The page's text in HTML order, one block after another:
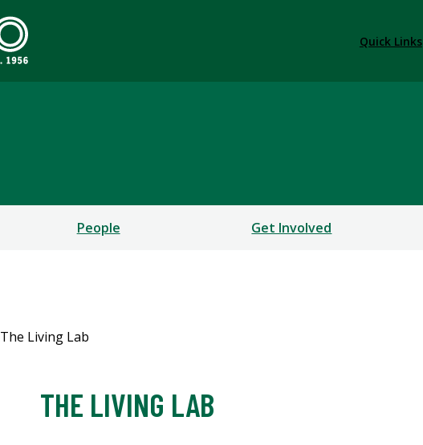
Quick Links
People Get Involved
The Living Lab
THE LIVING LAB